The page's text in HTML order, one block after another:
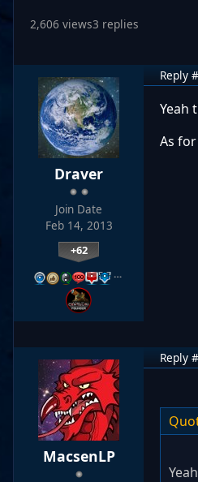
2,606 views3 replies
Draver
Join Date
Feb 14, 2013
+62
…
Reply
Yeah
As
MacsenLP
Reply